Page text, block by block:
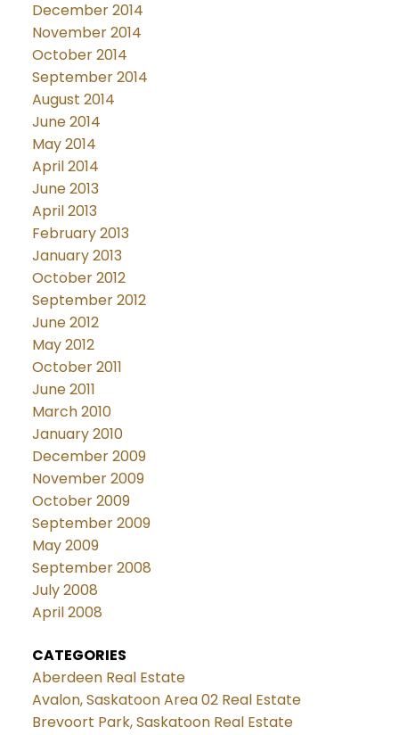
December 2014
November 2014
October 2014
September 2014
August 2014
June 2014
May 2014
April 2014
June 2013
April 2013
February 2013
January 2013
October 2012
September 2012
June 2012
May 2012
October 2011
June 2011
March 2010
January 2010
December 2009
November 2009
October 2009
September 2009
May 2009
September 2008
July 2008
April 2008
CATEGORIES
Aberdeen Real Estate
Avalon, Saskatoon Area 02 Real Estate
Brevoort Park, Saskatoon Real Estate